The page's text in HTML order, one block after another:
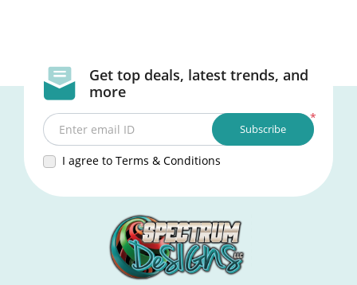
Get top deals, latest trends, and
more
*
Enter email ID
I agree to Terms & Conditions
Subscribe